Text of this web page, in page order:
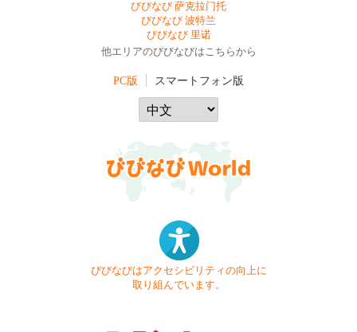
びびなび 萨克拉门托
びびなび 波特兰
びびなび 里诺
他エリアのびびなびはこちらから
PC版 スマートフォン版
びびなびはアクセシビリティの向上に
取り組んでいます。